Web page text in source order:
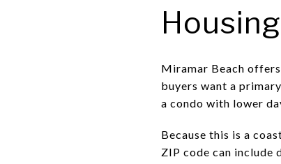
Miramar Beach
buyers want a
a condo with lower
Because this is a
ZIP code can